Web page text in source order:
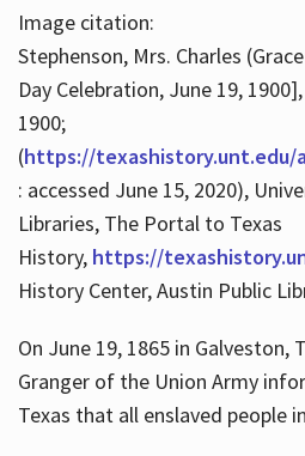
Image citation:
Stephenson, Mrs. Charles
Day Celebration, June 19,
1900;
(https://texashistory.unt.edu/
: accessed June 15, 2020),
Libraries, The Portal to Texas
History, https://
History Center, Austin Public
On June 19, 1865 in Galveston,
Granger of the Union Army
Texas that all enslaved people